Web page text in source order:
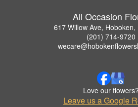
All Occasion
617 Willow Ave, Hoboken,
(201) 714-9720
Love our flowers?
Leave us a Google